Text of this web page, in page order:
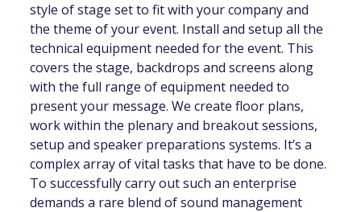
style of stage set to fit with your company and
the theme of your event. Install and setup all the
technical equipment needed for the event. This
covers the stage, backdrops and screens along
with the full range of equipment needed to
present your message. We create floor plans,
work within the plenary and breakout sessions,
setup and speaker preparations systems. It’s a
complex array of vital tasks that have to be done.
To successfully carry out such an enterprise
demands a rare blend of sound management